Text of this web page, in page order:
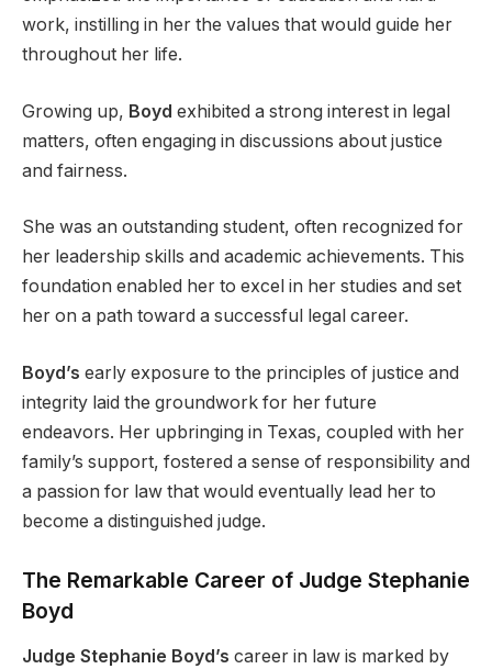
work, instilling in her the values that would guide her
throughout her life.
Growing up, Boyd exhibited a strong interest in legal
matters, often engaging in discussions about justice
and fairness.
She was an outstanding student, often recognized for
her leadership skills and academic achievements. This
foundation enabled her to excel in her studies and set
her on a path toward a successful legal career.
Boyd’s early exposure to the principles of justice and
integrity laid the groundwork for her future
endeavors. Her upbringing in Texas, coupled with her
family’s support, fostered a sense of responsibility and
a passion for law that would eventually lead her to
become a distinguished judge.
The Remarkable Career of Judge Stephanie
Boyd
Judge Stephanie Boyd’s career in law is marked by